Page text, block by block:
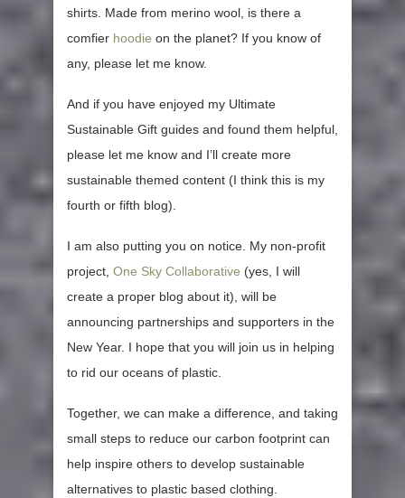
shirts. Made from merino wool, is there a
comfier hoodie on the planet? If you know of
any, please let me know.
And if you have enjoyed my Ultimate
Sustainable Gift guides and found them helpful,
please let me know and I’ll create more
sustainable themed content (I think this is my
fourth or fifth blog).
I am also putting you on notice. My non-profit
project, One Sky Collaborative (yes, I will
create a proper blog about it), will be
announcing partnerships and supporters in the
New Year. I hope that you will join us in helping
to rid our oceans of plastic.
Together, we can make a difference, and taking
small steps to reduce our carbon footprint can
help inspire others to develop sustainable
alternatives to plastic based clothing.